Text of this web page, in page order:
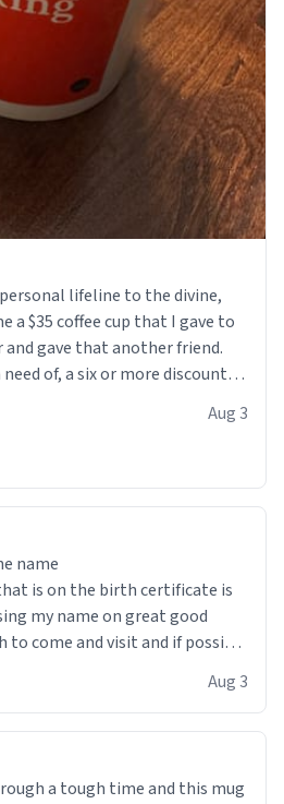
lifeline to the divine,
a $35 coffee cup that I gave to
gave that another friend.
of, a six or more discount
Aug 3
name
my name on great good
come and visit and if possible
Aug 3
a tough time and this mug